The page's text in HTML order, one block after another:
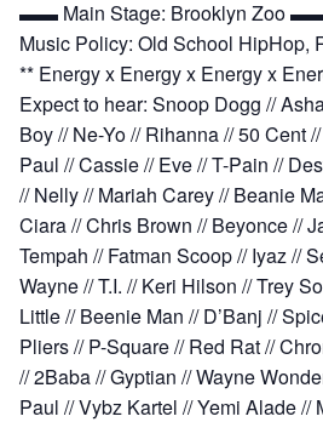
▬▬ Main Stage: Brooklyn Zoo
Music Policy: Old School HipHop,
** Energy x Energy x Energy x
Expect to hear: Snoop Dogg //
Boy // Ne-Yo // Rihanna // 50 Cent
Paul // Cassie // Eve // T-Pain //
// Nelly // Mariah Carey // Beanie
Ciara // Chris Brown // Beyonce //
Tempah // Fatman Scoop // Iyaz //
Wayne // T.I. // Keri Hilson // Trey
Little // Beenie Man // D’Banj //
Pliers // P-Square // Red Rat //
// 2Baba // Gyptian // Wayne
Paul // Vybz Kartel // Yemi Alade //